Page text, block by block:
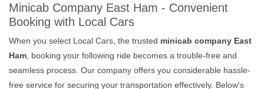
Minicab Company East Ham - Convenient
Booking with Local Cars
When you select Local Cars, the trusted minicab company East
Ham , booking your following ride becomes a trouble-free and
seamless process. Our company offers you considerable hassle-
free service for securing your transportation effectively. Below's